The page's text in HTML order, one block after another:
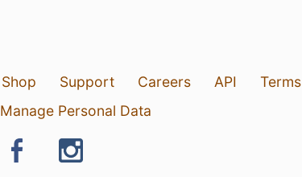
Shop Support Careers API Terms
Manage Personal Data